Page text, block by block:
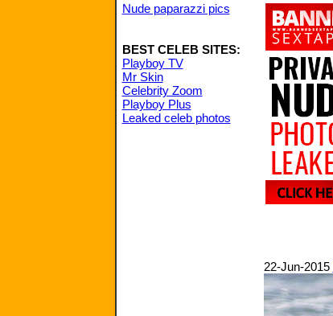
Nude paparazzi pics
BEST CELEB SITES:
Playboy TV
Mr Skin
Celebrity Zoom
Playboy Plus
Leaked celeb photos
22-Jun-2015